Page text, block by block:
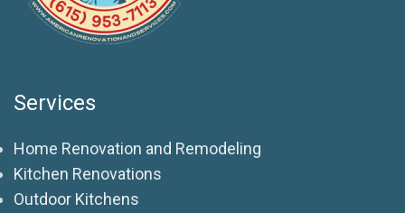
Services
Home Renovation and Remodeling
Kitchen Renovations
Outdoor Kitchens